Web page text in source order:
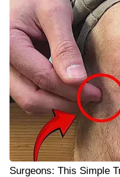
Surgeons: This Simple